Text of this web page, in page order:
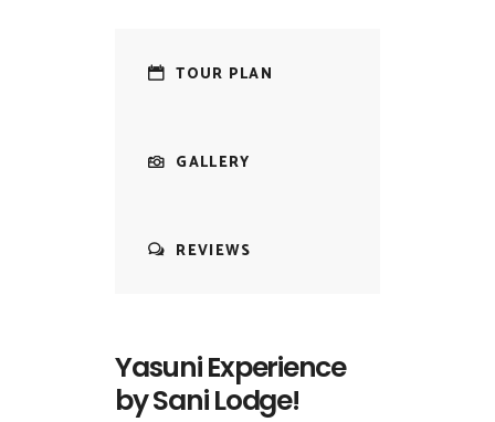
TOUR PLAN
GALLERY
REVIEWS
Yasuni Experience
by Sani Lodge!